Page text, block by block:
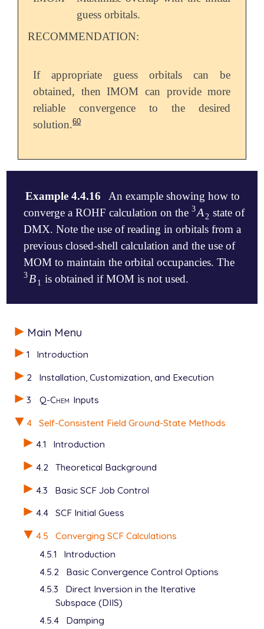
Main Menu
1
Introduction
2
Installation, Customization, and Execution
3
Q-Chem Inputs
4
Self-Consistent Field Ground-State Methods
4.1
Introduction
4.2
Theoretical Background
4.3
Basic SCF Job Control
4.4 SCF Initial Guess
4.5
Converging SCF Calculations
4.5.1
Introduction
4.5.2
Basic Convergence Control Options
4.5.3
Direct Inversion in the Iterative
Subspace (DIIS)
4.5.4
Damping
guess orbitals.
RECOMMENDATION:
If appropriate guess orbitals can be
obtained, then IMOM can provide more
reliable convergence to the desired
solution.60
Example 4.4.16
An example showing how to
converge a ROHF calculation on the
A 2
3
A23 state of
DMX. Note the use of reading in orbitals from a
previous closed-shell calculation and the use of
MOM to maintain the orbital occupancies. The
B 1
3
B13 is obtained if MOM is not used.
  +1 1
   H       0.000000     0.000000     2.081970
   C      -2.444677     0.000000     1.001437
   H      -3.400657     0.000000     0.486785
   C      -1.175344     0.000000    -1.151599
   C       0.000000     0.000000    -1.928130
   H       2.151707     0.000000    -1.649364
   C       2.444677     0.000000     1.001437
   H       3.400657     0.000000     0.486785
$end
$rem
   UNRESTRICTED      false
   METHOD            hf
   BASIS             6-31+G*
   SCF_GUESS         core
   THRESH            12